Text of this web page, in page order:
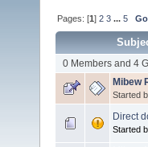
Pages: [1]2 3 ...5
0 Members and 4
Mibew
Started
Direct
Started